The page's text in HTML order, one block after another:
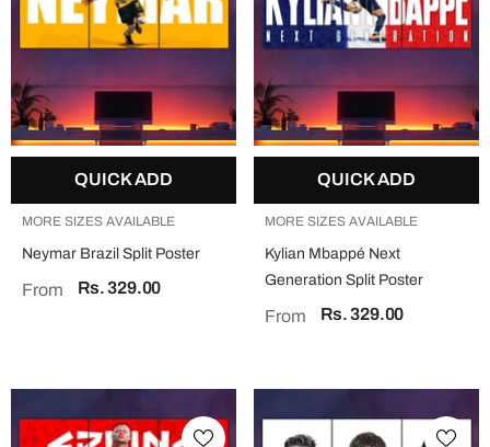
QUICK ADD
MORE SIZES AVAILABLE
Neymar Brazil Split Poster
From Rs. 329.00
QUICK ADD
MORE SIZES AVAILABLE
Kylian Mbappé Next
Generation Split Poster
From Rs. 329.00